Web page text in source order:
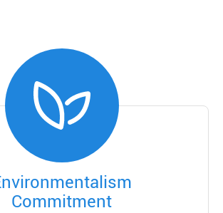
Commitment